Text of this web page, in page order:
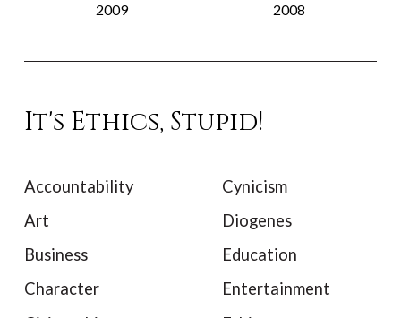
2009 2008
It's Ethics, Stupid!
Accountability
Art
Business
Character
Cynicism
Diogenes
Education
Entertainment